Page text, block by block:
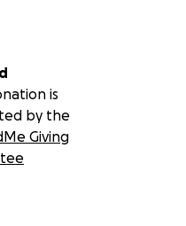
is
by the
Giving